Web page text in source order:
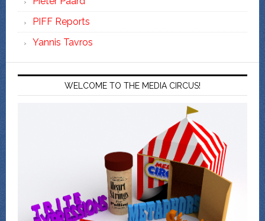
PIFF Reports
Yannis Tavros
WELCOME TO THE MEDIA CIRCUS!